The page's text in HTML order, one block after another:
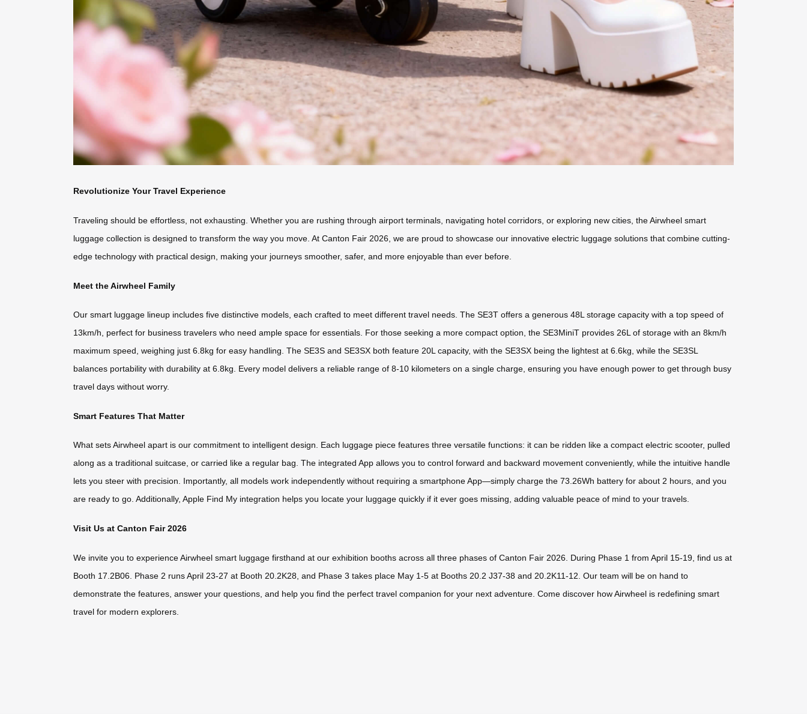
Revolutionize Your Travel Experience
Traveling should be effortless, not exhausting. Whether you are rushing through airport terminals, navigating hotel corridors, or exploring new cities, the Airwheel smart
luggage collection is designed to transform the way you move. At Canton Fair 2026, we are proud to showcase our innovative electric luggage solutions that combine cutting-
edge technology with practical design, making your journeys smoother, safer, and more enjoyable than ever before.
Meet the Airwheel Family
Our smart luggage lineup includes five distinctive models, each crafted to meet different travel needs. The SE3T offers a generous 48L storage capacity with a top speed of
13km/h, perfect for business travelers who need ample space for essentials. For those seeking a more compact option, the SE3MiniT provides 26L of storage with an 8km/h
maximum speed, weighing just 6.8kg for easy handling. The SE3S and SE3SX both feature 20L capacity, with the SE3SX being the lightest at 6.6kg, while the SE3SL
balances portability with durability at 6.8kg. Every model delivers a reliable range of 8-10 kilometers on a single charge, ensuring you have enough power to get through busy
travel days without worry.
Smart Features That Matter
What sets Airwheel apart is our commitment to intelligent design. Each luggage piece features three versatile functions: it can be ridden like a compact electric scooter, pulled
along as a traditional suitcase, or carried like a regular bag. The integrated App allows you to control forward and backward movement conveniently, while the intuitive handle
lets you steer with precision. Importantly, all models work independently without requiring a smartphone App—simply charge the 73.26Wh battery for about 2 hours, and you
are ready to go. Additionally, Apple Find My integration helps you locate your luggage quickly if it ever goes missing, adding valuable peace of mind to your travels.
Visit Us at Canton Fair 2026
We invite you to experience Airwheel smart luggage firsthand at our exhibition booths across all three phases of Canton Fair 2026. During Phase 1 from April 15-19, find us at
Booth 17.2B06. Phase 2 runs April 23-27 at Booth 20.2K28, and Phase 3 takes place May 1-5 at Booths 20.2 J37-38 and 20.2K11-12. Our team will be on hand to
demonstrate the features, answer your questions, and help you find the perfect travel companion for your next adventure. Come discover how Airwheel is redefining smart
travel for modern explorers.